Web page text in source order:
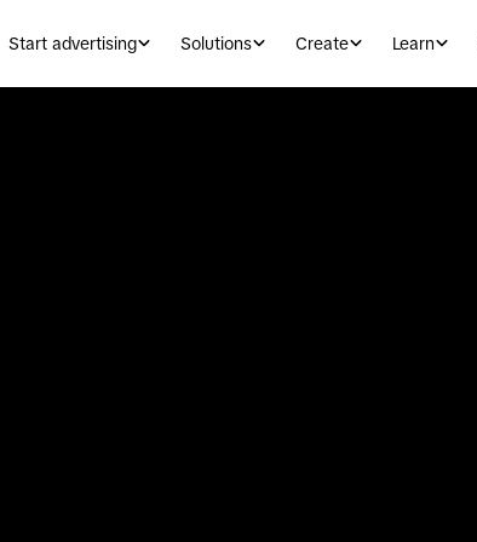
Start advertising Solutions Create Learn